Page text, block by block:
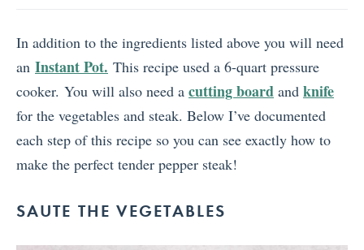
In addition to the ingredients listed above you will need
an Instant Pot. This recipe used a 6-quart pressure
cooker. You will also need a cutting board and knife
for the vegetables and steak. Below I’ve documented
each step of this recipe so you can see exactly how to
make the perfect tender pepper steak!
SAUTE THE VEGETABLES